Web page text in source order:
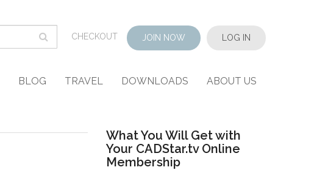
CHECKOUT JOIN NOW LOG IN
BLOG TRAVEL DOWNLOADS ABOUT US
What You Will Get with
Your CADStar.tv Online
Membership